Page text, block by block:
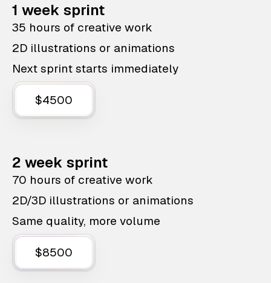
1 week sprint
35 hours of creative work
2D illustrations or animations
Next sprint starts immediately
$4500
2 week sprint
70 hours of creative work
2D/3D illustrations or animations
Same quality, more volume
$8500